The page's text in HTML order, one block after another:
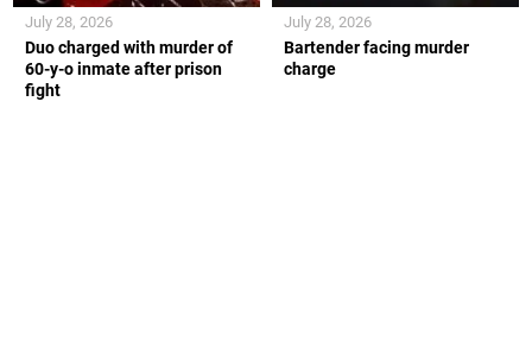
Duo charged with murder of
60-y-o inmate after prison
fight
July 28, 2026
Bartender facing murder
charge
July 28, 2026